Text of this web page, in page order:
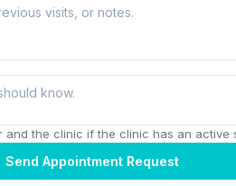
and the clinic if the clinic has an active
Send Appointment Request